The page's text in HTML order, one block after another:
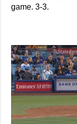
game. 3-3.